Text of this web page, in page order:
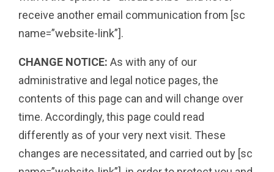
receive another email communication from [sc
name=”website-link”].
CHANGE NOTICE: As with any of our
administrative and legal notice pages, the
contents of this page can and will change over
time. Accordingly, this page could read
differently as of your very next visit. These
changes are necessitated, and carried out by [sc